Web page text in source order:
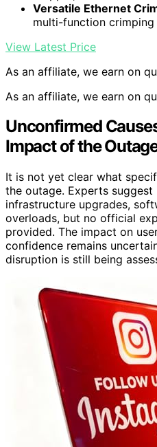
Versatile Ethernet
multi-function
View Latest Price
As an affiliate, we earn on
As an affiliate, we earn on
Unconfirmed
Impact of the
It is not yet clear what
the outage. Experts
infrastructure upgrades,
overloads, but no official
provided. The impact on
confidence remains
disruption is still being